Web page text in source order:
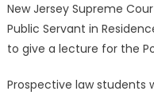
New Jersey Supreme
Public Servant in
to give a lecture for the
Prospective law students